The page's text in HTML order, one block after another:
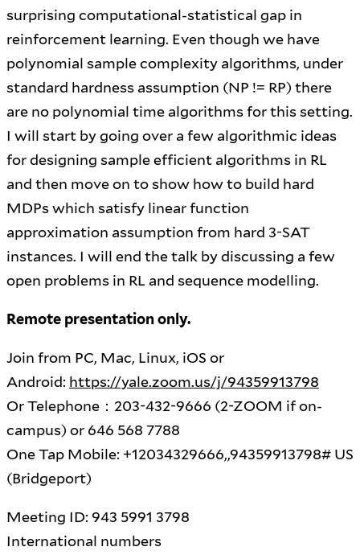
surprising computational-statistical gap in
reinforcement learning. Even though we have
polynomial sample complexity algorithms, under
standard hardness assumption (NP != RP) there
are no polynomial time algorithms for this setting.
I will start by going over a few algorithmic ideas
for designing sample efficient algorithms in RL
and then move on to show how to build hard
MDPs which satisfy linear function
approximation assumption from hard 3-SAT
instances. I will end the talk by discussing a few
open problems in RL and sequence modelling.
Remote presentation only.
Join from PC, Mac, Linux, iOS or
Android: https://yale.zoom.us/j/94359913798
Or Telephone：203-432-9666 (2-ZOOM if on-
campus) or 646 568 7788
One Tap Mobile: +12034329666,,94359913798# US
(Bridgeport)
Meeting ID: 943 5991 3798
International numbers